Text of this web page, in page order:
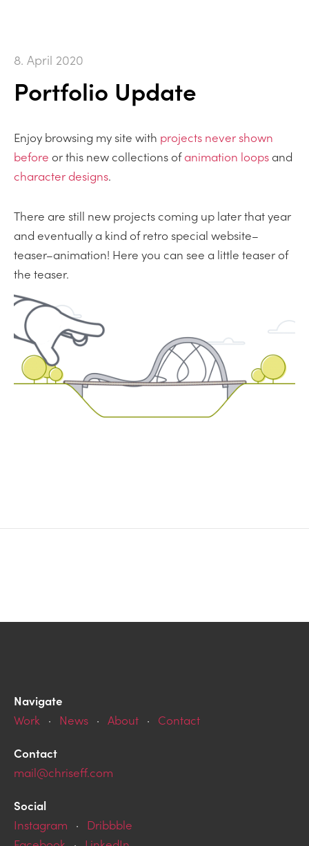
8. April 2020
Portfolio Update
Enjoy browsing my site with projects never shown
before or this new collections ofanimation loopsand
character designs.
There are still new projects coming up later that year
and eventually a kind of retro special website–
teaser–animation! Here you can see a little teaser of
the teaser.
Navigate
Work · News· About· Contact
Contact
mail@chriseff.com
Social
Instagram · Dribbble